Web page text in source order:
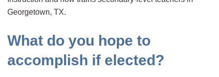
Georgetown, TX.
What do you hope to
accomplish if elected?